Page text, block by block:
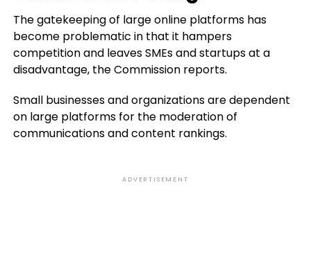
The gatekeeping of large online platforms has
become problematic in that it hampers
competition and leaves SMEs and startups at a
disadvantage, the Commission reports.
Small businesses and organizations are dependent
on large platforms for the moderation of
communications and content rankings.
ADVERTISEMENT